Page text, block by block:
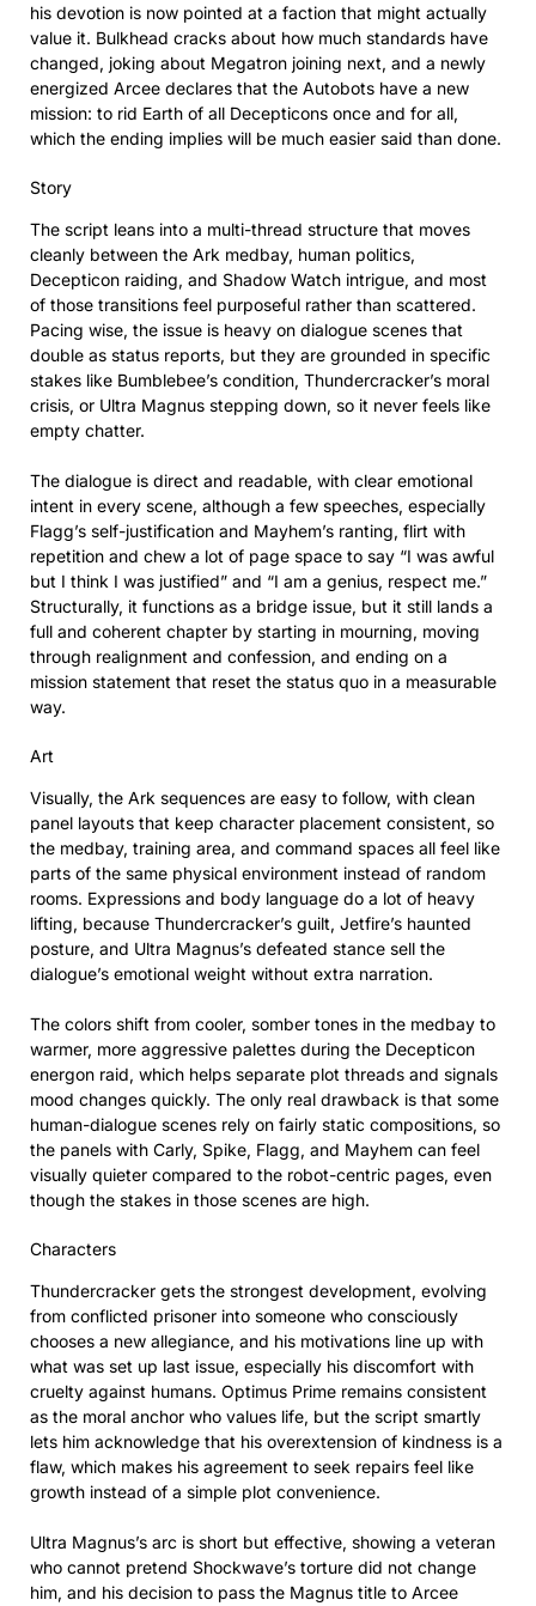
his devotion is now pointed at a faction that might actually
value it. Bulkhead cracks about how much standards have
changed, joking about Megatron joining next, and a newly
energized Arcee declares that the Autobots have a new
mission: to rid Earth of all Decepticons once and for all,
which the ending implies will be much easier said than done.
Story
The script leans into a multi-thread structure that moves
cleanly between the Ark medbay, human politics,
Decepticon raiding, and Shadow Watch intrigue, and most
of those transitions feel purposeful rather than scattered.
Pacing wise, the issue is heavy on dialogue scenes that
double as status reports, but they are grounded in specific
stakes like Bumblebee’s condition, Thundercracker’s moral
crisis, or Ultra Magnus stepping down, so it never feels like
empty chatter.
The dialogue is direct and readable, with clear emotional
intent in every scene, although a few speeches, especially
Flagg’s self-justification and Mayhem’s ranting, flirt with
repetition and chew a lot of page space to say “I was awful
but I think I was justified” and “I am a genius, respect me.”
Structurally, it functions as a bridge issue, but it still lands a
full and coherent chapter by starting in mourning, moving
through realignment and confession, and ending on a
mission statement that reset the status quo in a measurable
way.
Art
Visually, the Ark sequences are easy to follow, with clean
panel layouts that keep character placement consistent, so
the medbay, training area, and command spaces all feel like
parts of the same physical environment instead of random
rooms. Expressions and body language do a lot of heavy
lifting, because Thundercracker’s guilt, Jetfire’s haunted
posture, and Ultra Magnus’s defeated stance sell the
dialogue’s emotional weight without extra narration.
The colors shift from cooler, somber tones in the medbay to
warmer, more aggressive palettes during the Decepticon
energon raid, which helps separate plot threads and signals
mood changes quickly. The only real drawback is that some
human-dialogue scenes rely on fairly static compositions, so
the panels with Carly, Spike, Flagg, and Mayhem can feel
visually quieter compared to the robot-centric pages, even
though the stakes in those scenes are high.
Characters
Thundercracker gets the strongest development, evolving
from conflicted prisoner into someone who consciously
chooses a new allegiance, and his motivations line up with
what was set up last issue, especially his discomfort with
cruelty against humans. Optimus Prime remains consistent
as the moral anchor who values life, but the script smartly
lets him acknowledge that his overextension of kindness is a
flaw, which makes his agreement to seek repairs feel like
growth instead of a simple plot convenience.
Ultra Magnus’s arc is short but effective, showing a veteran
who cannot pretend Shockwave’s torture did not change
him, and his decision to pass the Magnus title to Arcee